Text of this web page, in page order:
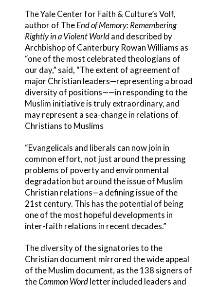
The Yale Center for Faith & Culture’s Volf,
author of TheEnd of Memory: Remembering
Rightly in a Violent Worldand described by
Archbishop of Canterbury Rowan Williams as
“one of the most celebrated theologians of
our day,” said, “The extent of agreement of
major Christian leaders—representing a broad
diversity of positions——in responding to the
Muslim initiative is truly extraordinary, and
may represent a sea-change in relations of
Christians to Muslims
“Evangelicals and liberals can now join in
common effort, not just around the pressing
problems of poverty and environmental
degradation but around the issue of Muslim
Christian relations—a defining issue of the
21st century. This has the potential of being
one of the most hopeful developments in
inter-faith relations in recent decades.”
The diversity of the signatories to the
Christian document mirrored the wide appeal
of the Muslim document, as the 138 signers of
theCommon Wordletter included leaders and